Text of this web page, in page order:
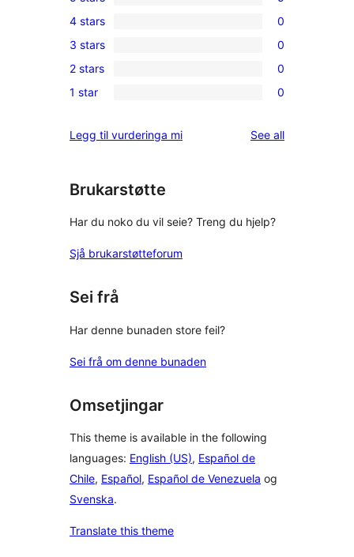
5
5-
star
reviews
0
4-
star
reviews
4 stars 0
0
3-
star
3 stars 0
0
2-
reviews
2 stars 0
0
star
1 star 0
Legg til vurderinga mi See allreviews
Brukarstøtte
Har du noko du vil seie? Treng du hjelp?
Sjå brukarstøtteforum
Sei frå
Har denne bunaden store feil?
Sei frå om denne bunaden
Omsetjingar
This theme is available in the following
languages: English (US), Español de
Chile, Español, Español de Venezuela og
Svenska.
Translate this theme